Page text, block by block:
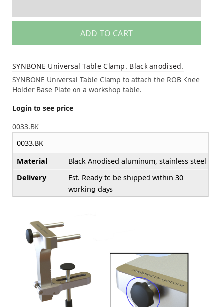
ADD TO CART
SYNBONE Universal Table Clamp. Black anodised.
SYNBONE Universal Table Clamp to attach the ROB Knee
Holder Base Plate on a workshop table.
Login to see price
0033.BK
0033.BK
Material
Black Anodised aluminum, stainless steel
Delivery
Est. Ready to be shipped within 30
working days